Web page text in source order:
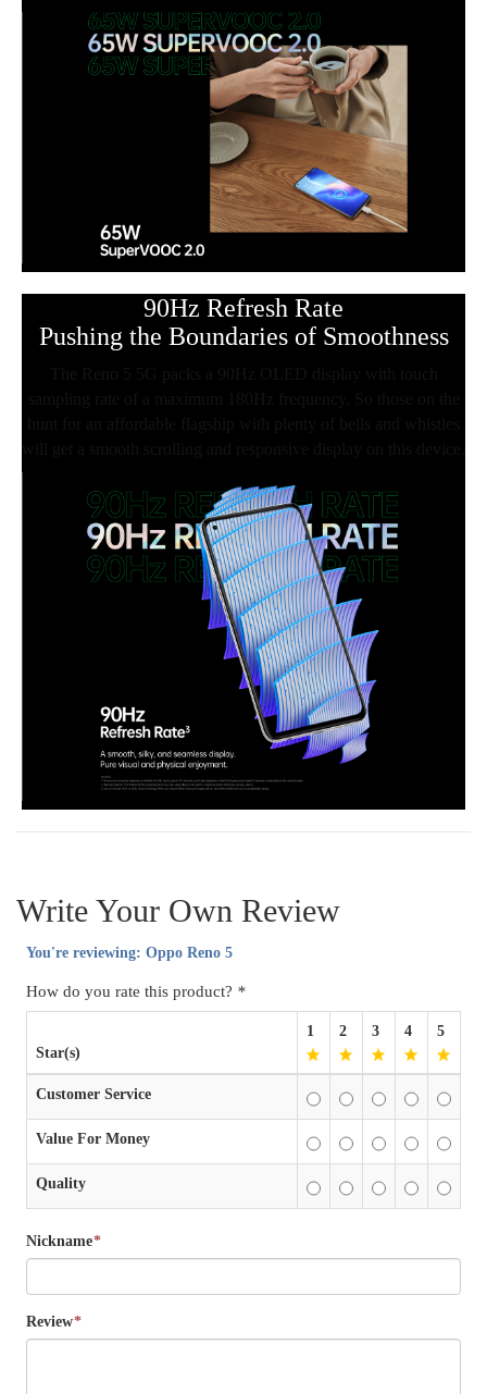
90Hz Refresh Rate
Pushing the Boundaries of Smoothness
Write Your Own Review
You're reviewing: Oppo Reno 5
How do you rate this product? *
Star(s)
1 2 3 4 5
Customer Service
Value For Money
Quality
*
Nickname
*
Review